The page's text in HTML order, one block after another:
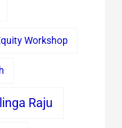
Workshop
Raju